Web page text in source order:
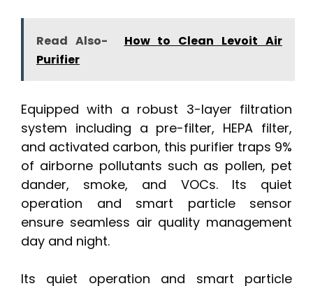
Read Also-
How to Clean Levoit Air
Purifier
Equipped with a robust 3-layer filtration
system including a pre-filter, HEPA filter,
and activated carbon, this purifier traps 9%
of airborne pollutants such as pollen, pet
dander, smoke, and VOCs. Its quiet
operation and smart particle sensor
ensure seamless air quality management
day and night.
Its quiet operation and smart particle